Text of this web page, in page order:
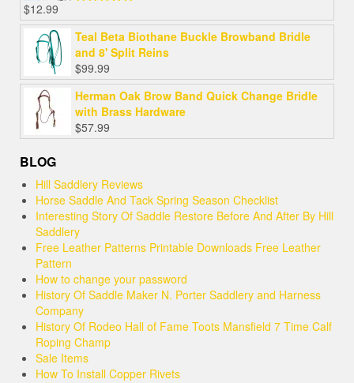
out of 5
$12.99
Teal Beta Biothane Buckle Browband Bridle
and 8' Split Reins
$99.99
Herman Oak Brow Band Quick Change Bridle
with Brass Hardware
$57.99
BLOG
Hill Saddlery Reviews
Horse Saddle And Tack Spring Season Checklist
Interesting Story Of Saddle Restore Before And After By Hill
Saddlery
Free Leather Patterns Printable Downloads Free Leather
Pattern
How to change your password
History Of Saddle Maker N. Porter Saddlery and Harness
Company
History Of Rodeo Hall of Fame Toots Mansfield 7 Time Calf
Roping Champ
Sale Items
How To Install Copper Rivets